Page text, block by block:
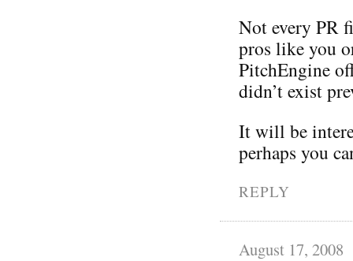
Not every PR
pros like you
PitchEngine
didn’t exist
It will be
perhaps you
REPLY
August 17, 2008